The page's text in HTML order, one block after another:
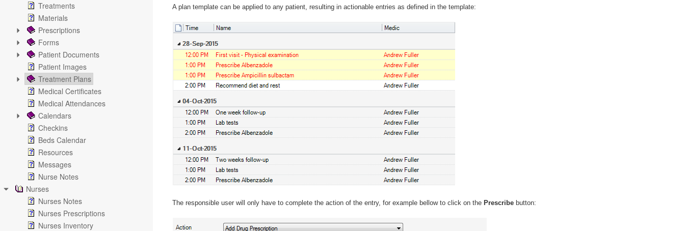
Treatments
Materials
Prescriptions
Forms
Patient Documents
Patient Images
Treatment Plans
Medical Certificates
Medical Attendances
Calendars
Checkins
Beds Calendar
Resources
Messages
Nurse Notes
Nurses
Nurses Notes
Nurses Prescriptions
Nurses Inventory
A plan template can be applied to any patient, resulting in actionable entries as defined in the template:
The responsible user will only have to complete the action of the entry, for example bellow to click on the Prescribe button: